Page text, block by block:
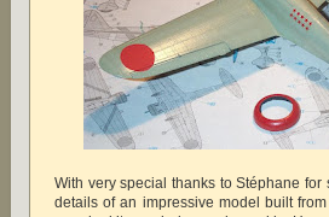
With very special thanks to Stéphane
details of an impressive model built